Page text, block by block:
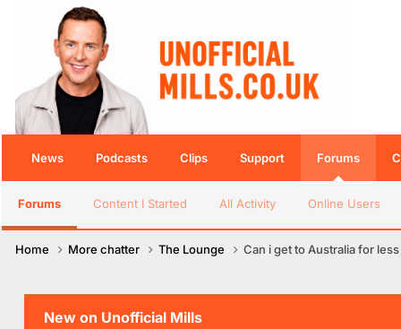
News Podcasts Clips Support Forums
Forums Content I Started All Activity Online Users
Home More chatter The Lounge Can i get to Australia for
New on Unofficial Mills